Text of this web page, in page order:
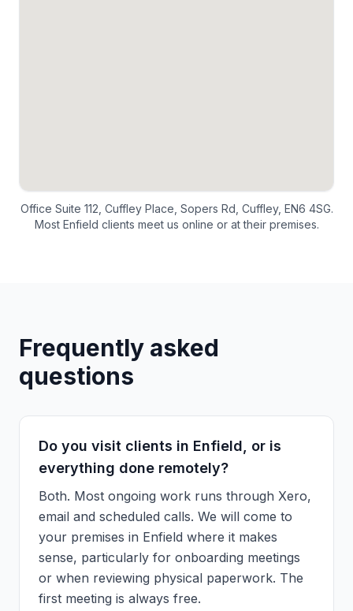
Office Suite 112, Cuffley Place, Sopers Rd, Cuffley, EN6 4SG.
Most Enfield clients meet us online or at their premises.
Frequently asked
questions
Do you visit clients in Enfield, or is
everything done remotely?
Both. Most ongoing work runs through Xero,
email and scheduled calls. We will come to
your premises in Enfield where it makes
sense, particularly for onboarding meetings
or when reviewing physical paperwork. The
first meeting is always free.